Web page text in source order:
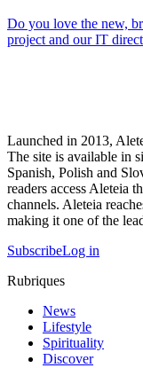
Do you love the new,
project and our IT
Launched in 2013,
The site is available in
Spanish, Polish and
readers access Aleteia
channels. Aleteia
making it one of the
SubscribeLog in
Rubriques
News
Lifestyle
Spirituality
Discover